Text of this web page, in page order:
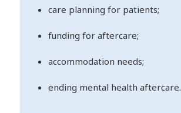
care planning for patients;
funding for aftercare;
accommodation needs;
ending mental health aftercare.